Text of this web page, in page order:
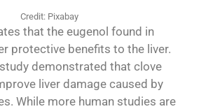
Credit: Pixabay
that the eugenol found in
protective benefits to the liver.
demonstrated that clove
liver damage caused by
While more human studies are